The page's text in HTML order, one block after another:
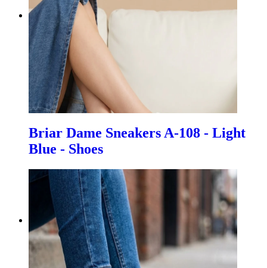
Briar Dame Sneakers A-108 - Light
Blue - Shoes